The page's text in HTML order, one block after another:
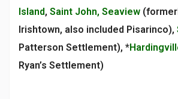
Island, Saint John, Seaview
Irishtown, also included Pisarinco),
Patterson Settlement), *
Ryan’s Settlement)